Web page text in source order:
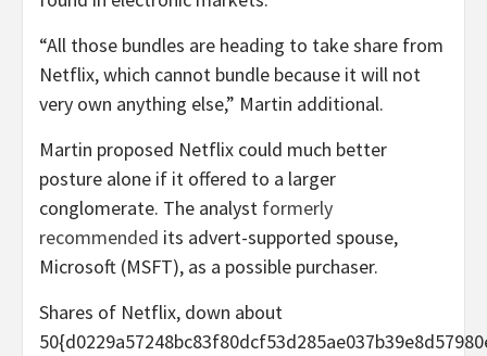
“All those bundles are heading to take share from
Netflix, which cannot bundle because it will not
very own anything else,” Martin additional.
Martin proposed Netflix could much better
posture alone if it offered to a larger
conglomerate. The analyst formerly
recommended its advert-supported spouse,
Microsoft (MSFT), as a possible purchaser.
Shares of Netflix, down about